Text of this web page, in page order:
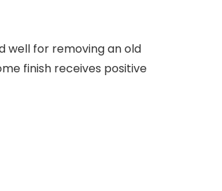
well for removing an old
finish receives positive